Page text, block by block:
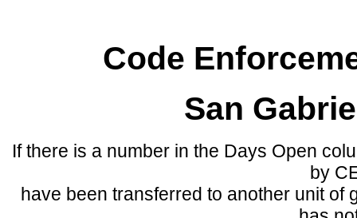
Code
San
If there is a number in the Days Open
by
have been transferred to another unit of